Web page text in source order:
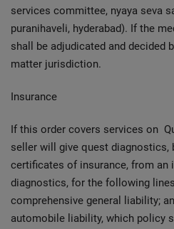
services committee, nyaya seva
puranihaveli, hyderabad). If the
shall be adjudicated and decided
matter jurisdiction.
Insurance
If this order covers services on
seller will give quest diagnostics,
certificates of insurance, from an
diagnostics, for the following
comprehensive general liability;
automobile liability, which policy